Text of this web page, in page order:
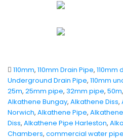
110mm, 110mm Drain Pipe, 110mm
Underground Drain Pipe, 110mm
25m, 25mm pipe, 32mm pipe, 50m,
Alkathene Bungay, Alkathene Diss,
Norwich, Alkathene Pipe,
Diss, Alkathene Pipe Harleston,
Chambers, commercial water pipe